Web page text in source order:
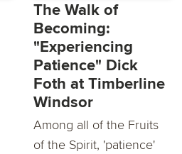
The Walk of
Becoming:
"Experiencing
Patience" Dick
Foth at Timberline
Windsor
Among all of the Fruits
of the Spirit, 'patience'